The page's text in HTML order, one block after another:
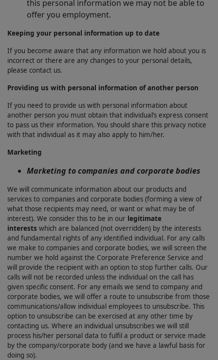
this personal information we may not be able to
offer you employment.
Keeping your personal information up to date
If you become aware that any information we hold about you is
incorrect or there are any changes to your personal details,
please contact us.
Providing us with personal information of another person
If you need to provide us with personal information about
another person you must obtain that individual’s express consent
to pass us their information. You should share this privacy notice
with that individual as it may also apply to him/her.
Marketing
Marketing to companies and corporate bodies
We will communicate information about our products and
services to companies and corporate bodies (forming a view of
what those recipients may need, or want or what may be of
interest). We consider this to be in our legitimate
interests which are balanced (not overridden) by the interests
and fundamental rights of any identified individual. For any calls
we make to companies and corporate bodies, we will screen the
number we hold against the Corporate Preference Service and
will provide the recipient with an option to stop further calls. Our
calls will not be recorded unless the individual on the call has
given specific consent. For any emails we send to company and
corporate bodies, we will offer a route to unsubscribe from those
communications/allow individual employees to unsubscribe. This
option to unsubscribe can be exercised at any other time by
contacting us. Where an individual unsubscribes we will still
process his/her personal data to fulfil a product or service made
by the company/corporate body (and we have a lawful basis for
doing so).